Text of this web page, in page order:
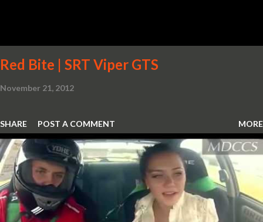
Red Bite | SRT Viper GTS
November 21, 2012
SHARE POST A COMMENT MORE